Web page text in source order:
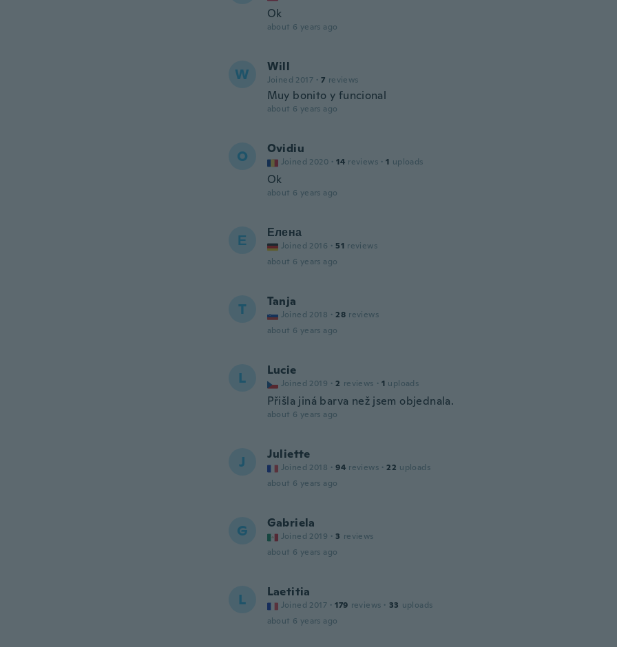
Ok
about 6 years ago
W Will
Joined 2017 · 7 reviews
Muy bonito y funcional
about 6 years ago
O Ovidiu
Joined 2020 · 14 reviews · 1 uploads
Ok
about 6 years ago
Е Елена
Joined 2016 · 51 reviews
about 6 years ago
T Tanja
Joined 2018 · 28 reviews
about 6 years ago
L Lucie
Joined 2019 · 2 reviews · 1 uploads
Přišla jiná barva než jsem objednala.
about 6 years ago
J Juliette
Joined 2018 · 94 reviews · 22 uploads
about 6 years ago
G Gabriela
Joined 2019 · 3 reviews
about 6 years ago
L Laetitia
Joined 2017 · 179 reviews · 33 uploads
about 6 years ago